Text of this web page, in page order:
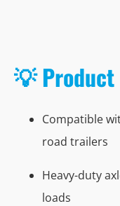
💡
Compatible
road trailers
Heavy-duty
loads